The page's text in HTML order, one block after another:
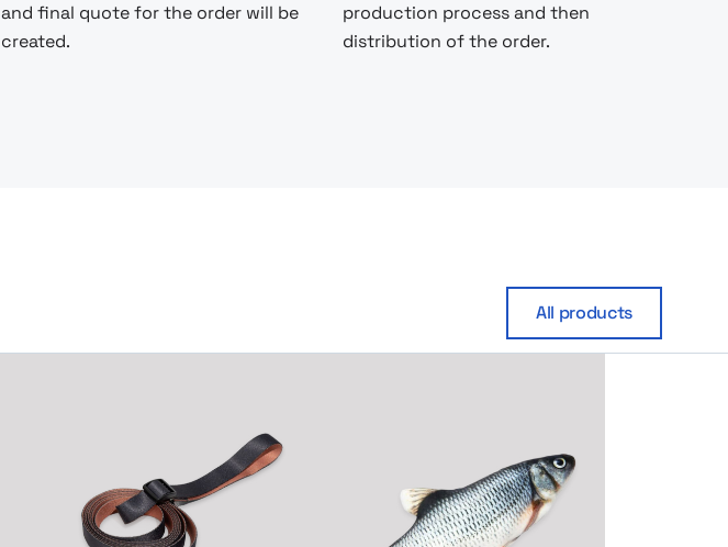
and final quote for the order will be
created.
production process and then
distribution of the order.
All products